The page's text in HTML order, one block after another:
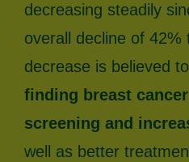
decreasing steadily
overall decline of 42%
decrease is believed
finding breast
screening and
well as better